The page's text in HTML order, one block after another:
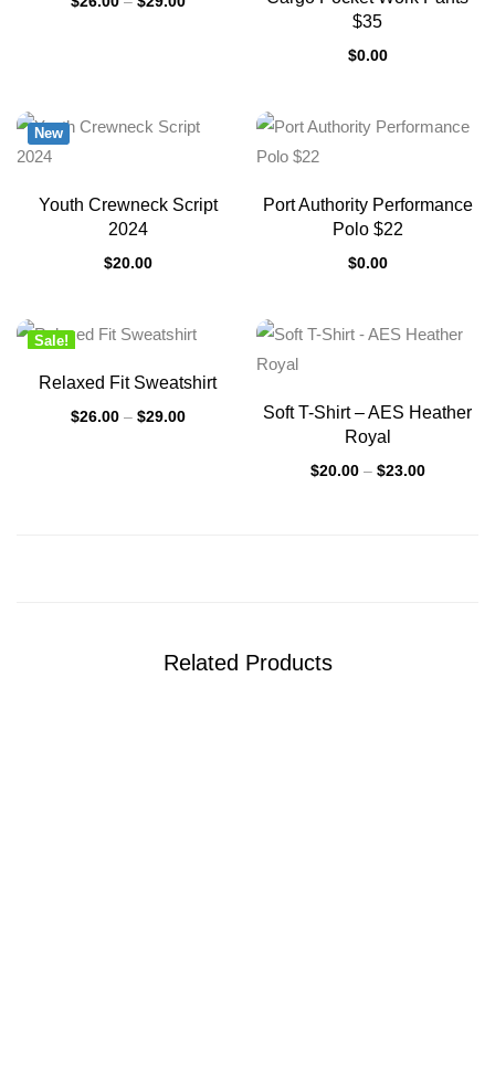
$35
$0.00
New
Youth Crewneck Script
2024
$20.00
Port Authority Performance
Polo $22
$0.00
Sale!
Relaxed Fit Sweatshirt
$26.00 – $29.00
Soft T-Shirt – AES Heather
Royal
$20.00 – $23.00
Related Products